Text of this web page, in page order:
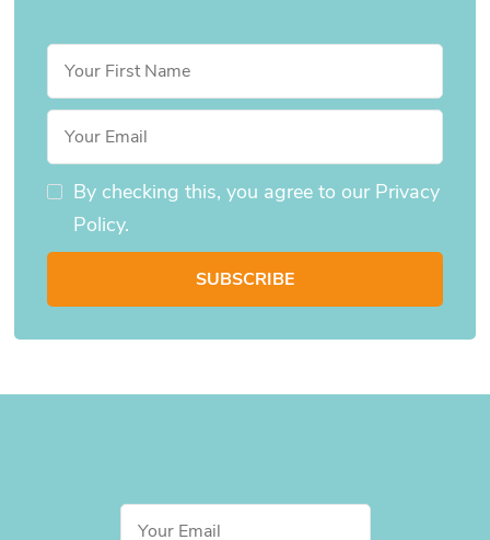
By checking this, you agree to our Privacy
Policy.